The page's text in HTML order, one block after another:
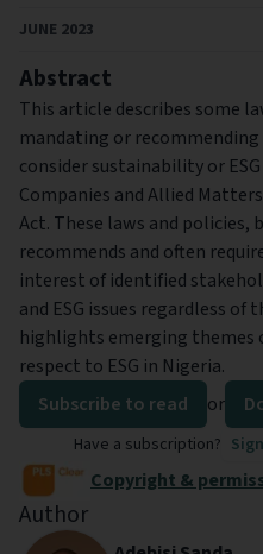
JUNE 2023
Abstract
This article describes some
mandating or
consider sustainability or
Companies and Allied
Act. These laws and policies,
recommends and often
interest of identified
and ESG issues regardless
highlights emerging themes
respect to ESG in Nigeria.
Subscribe to read
or
Have a subscription?
Copyright &
Author